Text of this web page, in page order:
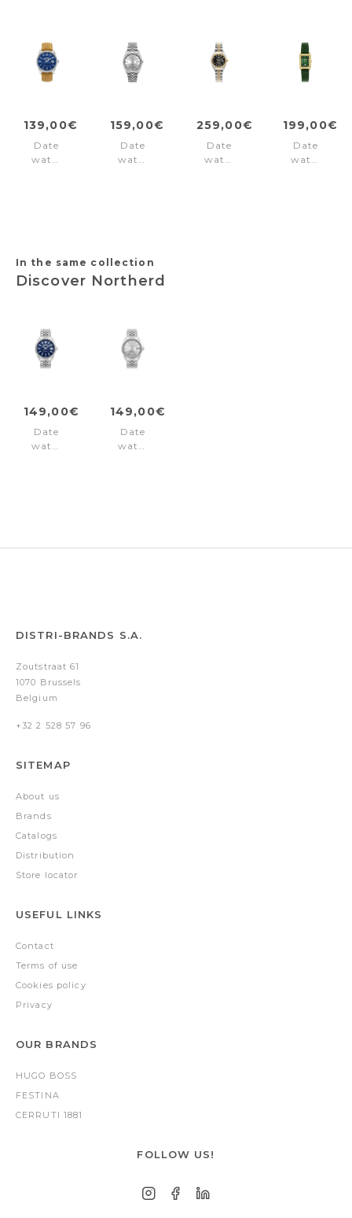
139,00€
Date
watch
159,00€
Date
watch
259,00€
Date
watch
199,00€
Date
watch
In the same collection
Discover Northerd
149,00€
Date
watch
149,00€
Date
watch
DISTRI-BRANDS S.A.
Zoutstraat 61
1070 Brussels
Belgium
+32 2 528 57 96
SITEMAP
About us
Brands
Catalogs
Distribution
Store locator
USEFUL LINKS
Contact
Terms of use
Cookies policy
Privacy
OUR BRANDS
HUGO BOSS
FESTINA
CERRUTI 1881
FOLLOW US!